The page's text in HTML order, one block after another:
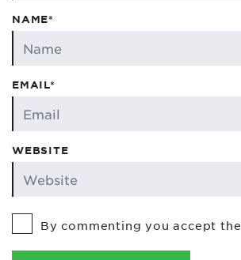
NAME*
EMAIL*
WEBSITE
By commenting you accept the